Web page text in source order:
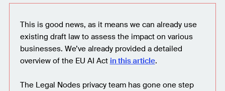
This is good news, as it means we can already use
existing draft law to assess the impact on various
businesses. We’ve already provided a detailed
overview of the EU AI Act in this article.
The Legal Nodes privacy team has gone one step